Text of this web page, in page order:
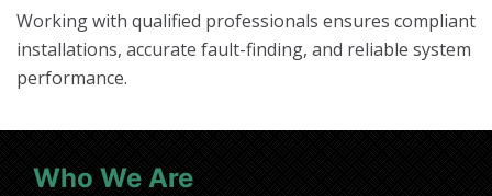
Working with qualified professionals ensures compliant
installations, accurate fault-finding, and reliable system
performance.
Who We Are